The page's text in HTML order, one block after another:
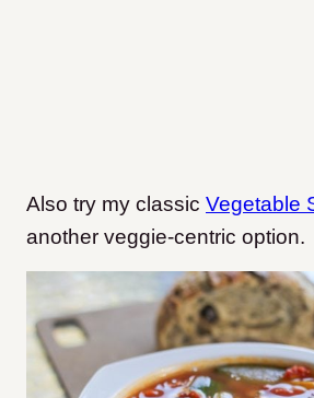
Also try my classic Vegetable
another veggie-centric option.